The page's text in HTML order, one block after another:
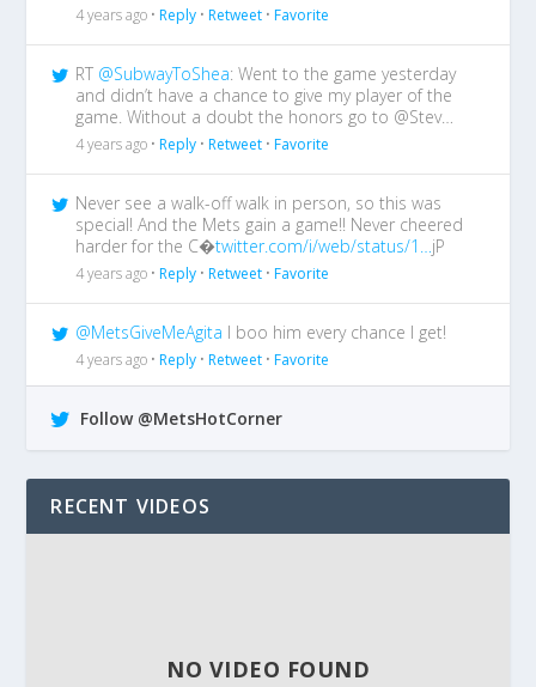
4 years ago •Reply •Retweet •Favorite
RT @SubwayToShea: Went to the game yesterday
and didn’t have a chance to give my player of the
game. Without a doubt the honors go to @Stev…
4 years ago •Reply •Retweet •Favorite
Never see a walk-off walk in person, so this was
special! And the Mets gain a game!! Never cheered
harder for the C�twitter.com/i/web/status/1… jP
4 years ago •Reply •Retweet •Favorite
@MetsGiveMeAgita I boo him every chance I get!
4 years ago •Reply •Retweet •Favorite
Follow @MetsHotCorner
RECENT VIDEOS
NO VIDEO FOUND